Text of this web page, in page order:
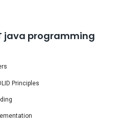
java programming
Principles